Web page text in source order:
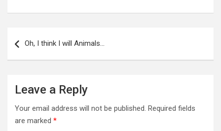
navigation
Oh, I think I will Animals…
Leave a Reply
Your email address will not be published. Required fields
are marked *